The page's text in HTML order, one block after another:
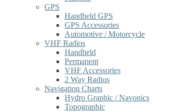
GPS
Handheld GPS
GPS Accessories
Automotive / Motorcycle
VHF Radios
Handheld
Permanent
VHF Accessories
2 Way Radios
Navigation Charts
Hydro Graphic / Navonics
Topographic